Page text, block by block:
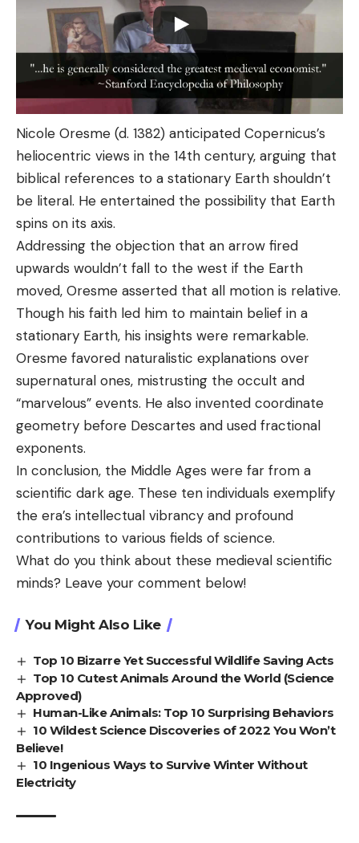
Nicole Oresme (d. 1382) anticipated Copernicus’s
heliocentric views in the 14th century, arguing that
biblical references to a stationary Earth shouldn’t
be literal. He entertained the possibility that Earth
spins on its axis.
Addressing the objection that an arrow fired
upwards wouldn’t fall to the west if the Earth
moved, Oresme asserted that all motion is relative.
Though his faith led him to maintain belief in a
stationary Earth, his insights were remarkable.
Oresme favored naturalistic explanations over
supernatural ones, mistrusting the occult and
“marvelous” events. He also invented coordinate
geometry before Descartes and used fractional
exponents.
In conclusion, the Middle Ages were far from a
scientific dark age. These ten individuals exemplify
the era’s intellectual vibrancy and profound
contributions to various fields of science.
What do you think about these medieval scientific
minds? Leave your comment below!
You Might Also Like
Top 10 Bizarre Yet Successful Wildlife Saving Acts
Top 10 Cutest Animals Around the World (Science
Approved)
Human-Like Animals: Top 10 Surprising Behaviors
10 Wildest Science Discoveries of 2022 You Won’t
Believe!
10 Ingenious Ways to Survive Winter Without
Electricity